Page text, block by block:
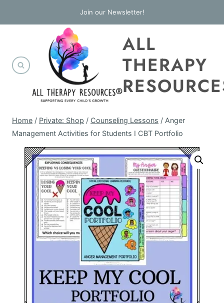
to
Join our Newsletter!
ALL
THERAPY
Home / Private: Shop / Counseling Lessons / Anger
Management Activities for Students I CBT Portfolio